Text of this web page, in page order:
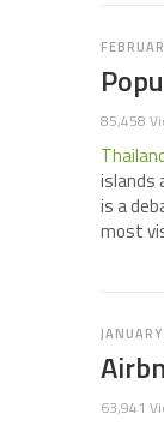
85,458
islands
is a
most
63,941